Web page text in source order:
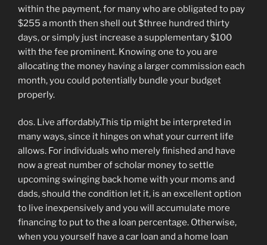
within the payment, for many who are obligated to pay
$255 a month then shell out $three hundred thirty
days, or simply just increase a supplementary $100
with the fee prominent. Knowing one to you are
allocating the money having a larger commission each
month, you could potentially bundle your budget
properly.
dos. Live affordably.This tip might be interpreted in
many ways, since it hinges on what your current life
allows. For individuals who merely finished and have
now a great number of scholar money to settle
upcoming swinging back home with your moms and
dads, should the condition let it, is an excellent option
to live inexpensively and you will accumulate more
financing to put to the a loan percentage. Otherwise,
when you yourself have a car loan and a home loan